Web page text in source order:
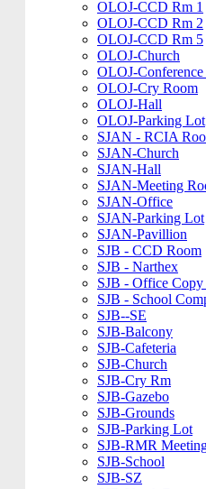
OLOJ-CCD Rm 1
OLOJ-CCD Rm 2
OLOJ-CCD Rm 5
OLOJ-Church
OLOJ-
OLOJ-Cry Room
OLOJ-Hall
OLOJ-Parking Lot
SJAN - RCIA
SJAN-Church
SJAN-Hall
SJAN-Meeting
SJAN-Office
SJAN-Parking Lot
SJAN-Pavillion
SJB - CCD Room
SJB - Narthex
SJB - Office
SJB - School
SJB--SE
SJB-Balcony
SJB-Cafeteria
SJB-Church
SJB-Cry Rm
SJB-Gazebo
SJB-Grounds
SJB-Parking Lot
SJB-RMR
SJB-School
SJB-SZ